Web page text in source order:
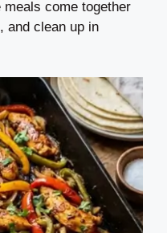
come together
and clean up in